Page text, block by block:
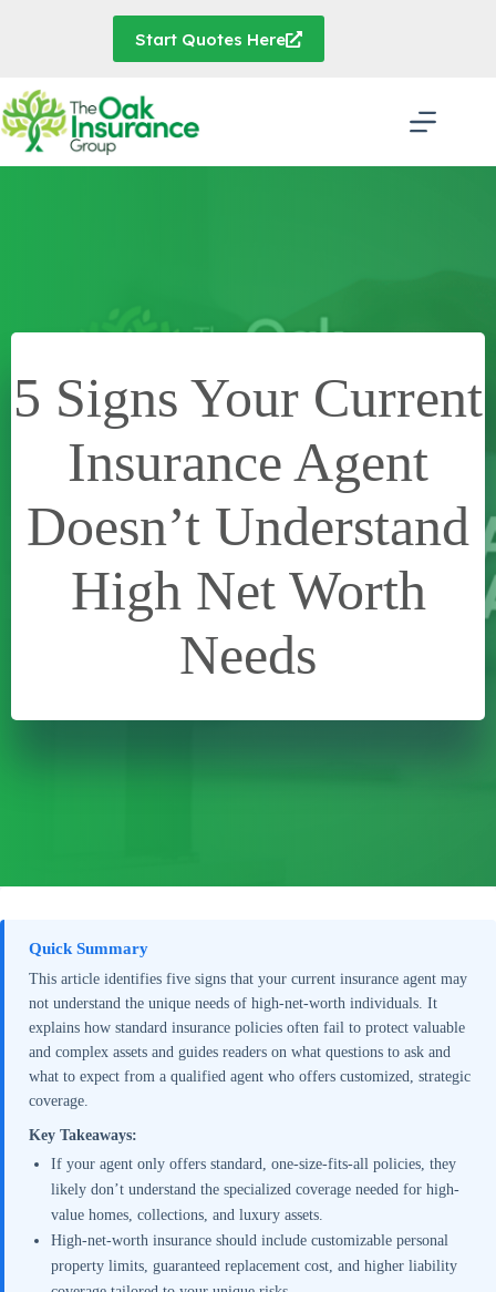
Start Quotes Here
5 Signs Your Current
Insurance Agent
Doesn’t Understand
High Net Worth
Needs
Quick Summary
This article identifies five signs that your current insurance agent may
not understand the unique needs of high-net-worth individuals. It
explains how standard insurance policies often fail to protect valuable
and complex assets and guides readers on what questions to ask and
what to expect from a qualified agent who offers customized, strategic
coverage.
Key Takeaways:
If your agent only offers standard, one-size-fits-all policies, they
likely don’t understand the specialized coverage needed for high-
value homes, collections, and luxury assets.
High-net-worth insurance should include customizable personal
property limits, guaranteed replacement cost, and higher liability